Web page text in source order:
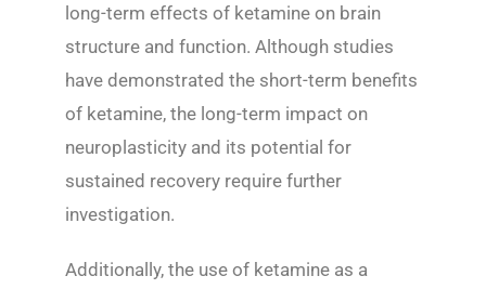
long-term effects of ketamine on brain
structure and function. Although studies
have demonstrated the short-term benefits
of ketamine, the long-term impact on
neuroplasticity and its potential for
sustained recovery require further
investigation.
Additionally, the use of ketamine as a